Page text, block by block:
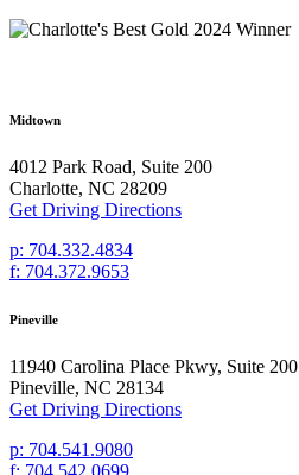
Midtown
4012 Park Road, Suite 200
Charlotte, NC 28209
Get Driving Directions
p: 704.332.4834
f: 704.372.9653
Pineville
11940 Carolina Place Pkwy, Suite 200
Pineville, NC 28134
Get Driving Directions
p: 704.541.9080
f: 704.542.0699